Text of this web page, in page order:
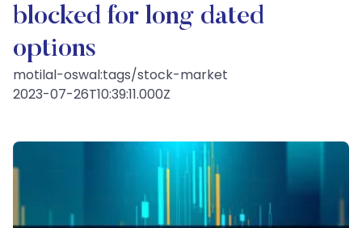
blocked for long dated
options
motilal-oswal:tags/stock-market
2023-07-26T10:39:11.000Z